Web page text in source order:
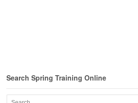
Search Spring Training Online